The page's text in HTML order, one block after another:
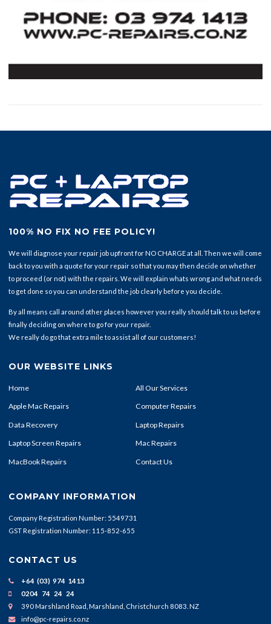
100% NO FIX NO FEE POLICY!
We will diagnose your repair job upfront for NO CHARGE at all. Then we will come
back to you with a quote for your repair so that you may then decide on whether
to proceed (or not) with the repairs. We will explain whats wrong and what needs
to get done so you can understand the job clearly before you decide.
By all means call around other places however you really should talk to us before
finally deciding on where to go for your repair.
We really do go that extra mile to assist all of our customers!
OUR WEBSITE LINKS
Home All Our Services
Apple Mac Repairs Computer Repairs
Data Recovery Laptop Repairs
Laptop Screen Repairs Mac Repairs
MacBook Repairs Contact Us
COMPANY INFORMATION
Company Registration Number: 5549731
GST Registration Number: 115-852-655
CONTACT US
+64 (03) 974 1413
0204 74 24 24
390 Marshland Road, Marshland, Christchurch 8083. NZ
info@pc-repairs.co.nz